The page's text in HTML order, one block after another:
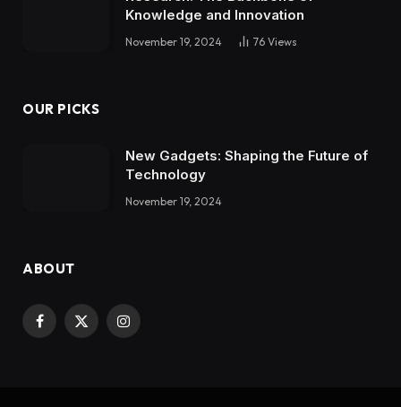
Knowledge and Innovation
November 19, 2024 76 Views
OUR PICKS
New Gadgets: Shaping the Future of
Technology
November 19, 2024
ABOUT
Facebook
X
Instagram